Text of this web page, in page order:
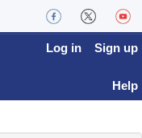
Log in Sign up
Help